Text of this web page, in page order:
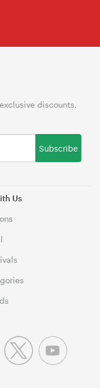
Us
discounts,
Subscribe